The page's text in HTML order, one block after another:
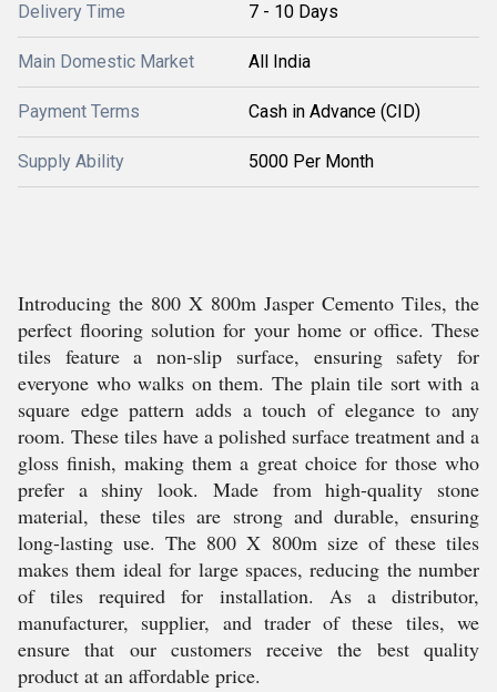
Delivery Time 7 - 10 Days
Main Domestic Market All India
Payment Terms Cash in Advance (CID)
Supply Ability 5000 Per Month
Introducing the 800 X 800m Jasper Cemento Tiles, the
perfect flooring solution for your home or office. These
tiles feature a non-slip surface, ensuring safety for
everyone who walks on them. The plain tile sort with a
square edge pattern adds a touch of elegance to any
room. These tiles have a polished surface treatment and a
gloss finish, making them a great choice for those who
prefer a shiny look. Made from high-quality stone
material, these tiles are strong and durable, ensuring
long-lasting use. The 800 X 800m size of these tiles
makes them ideal for large spaces, reducing the number
of tiles required for installation. As a distributor,
manufacturer, supplier, and trader of these tiles, we
ensure that our customers receive the best quality
product at an affordable price.